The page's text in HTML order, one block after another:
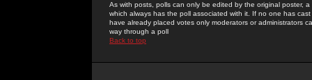
As with posts, polls can only be edited by the original poster,
which always has the poll associated with it. If no one has
have already placed votes only moderators or administrators
way through a poll
Back to top